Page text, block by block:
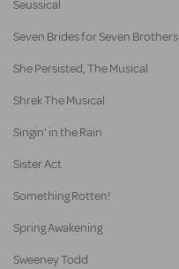
Seussical
Seven Brides for Seven Brothers
She Persisted, The Musical
Shrek The Musical
Singin' in the Rain
Sister Act
Something Rotten!
Spring Awakening
Sweeney Todd